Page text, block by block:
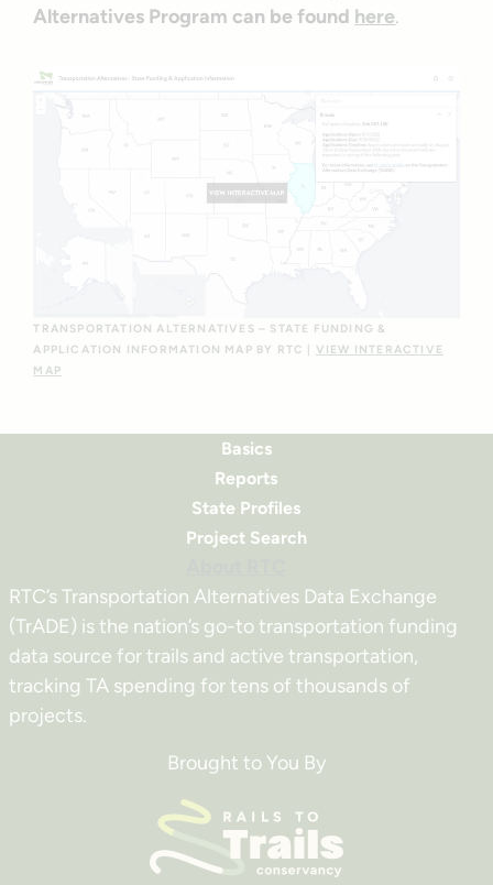
Alternatives Program can be found here.
TRANSPORTATION ALTERNATIVES – STATE FUNDING &
APPLICATION INFORMATION MAP BY RTC | VIEW INTERACTIVE
MAP
Basics
Reports
State Profiles
Project Search
RTC’s Transportation Alternatives Data Exchange
(TrADE) is the nation’s go-to transportation funding
data source for trails and active transportation,
tracking TA spending for tens of thousands of
projects.
Brought to You By